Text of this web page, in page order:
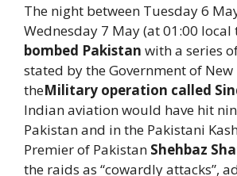
The night between Tuesday 6
Wednesday 7 May (at 01:00 local
bombed Pakistan with a series
stated by the Government of
theMilitary operation called
Indian aviation would have hit
Pakistan and in the Pakistani
Premier of Pakistan Shehbaz
the raids as “cowardly attacks”,